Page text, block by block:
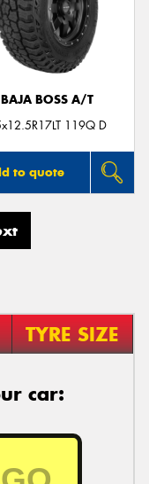
BAJA BOSS A/T
119Q D
to quote
TYRE SIZE
car: